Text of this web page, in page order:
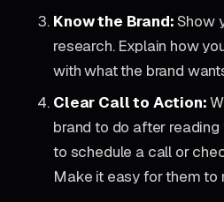
Know the Brand:Show
research. Explain how
with what the brand
Clear Call to Action:
brand to do after
to schedule a call or
Make it easy for them to